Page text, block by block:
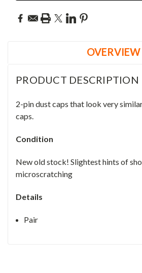
OVERVIEW
PRODUCT DESCRIPTION
2-pin dust caps that look very
caps.
Condition
New old stock! Slightest hints of
microscratching
Details
Pair